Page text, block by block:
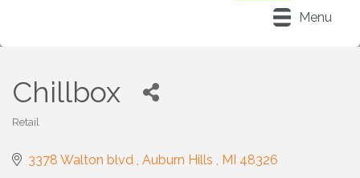
Menu
Chillbox
Retail
3378 Walton blvd Auburn Hills MI 48326